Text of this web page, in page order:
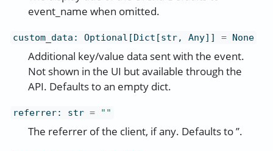
event_name when omitted.
custom_data : Optional[Dict[str, Any]] = None
Additional key/value data sent with the event.
Not shown in the UI but available through the
API. Defaults to an empty dict.
referrer: str = ""
The referrer of the client, if any. Defaults to ’’.